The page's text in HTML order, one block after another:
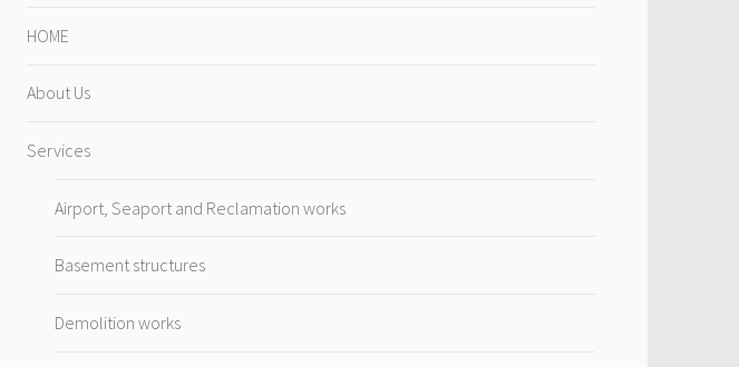
HOME
About Us
Services
Airport, Seaport and Reclamation works
Basement structures
Demolition works